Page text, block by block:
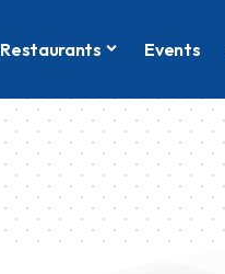
Restaurants Events